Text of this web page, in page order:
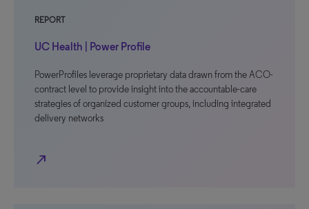
REPORT
UC Health | Power Profile
PowerProfiles leverage proprietary data drawn from the ACO-
contract level to provide insight into the accountable-care
strategies of organized customer groups, including integrated
delivery networks
north_east